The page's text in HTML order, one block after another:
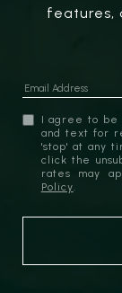
features,
I agree to be
and text for
'stop' at any
click the
rates may
Policy.